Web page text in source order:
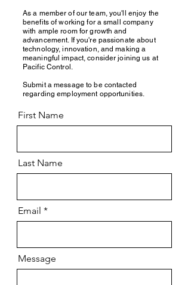
As a member of our team, you'll enjoy the
benefits of working for a small company
with ample room for growth and
advancement. If you're passionate about
technology, innovation, and making a
meaningful impact, consider joining us at
Pacific Control.
Submit a message to be contacted
regarding employment opportunities.
First Name
Last Name
Email
Message